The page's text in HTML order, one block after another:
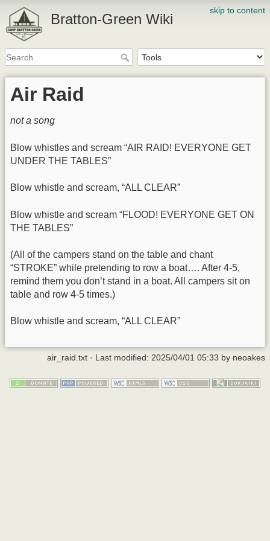
skip to content
Bratton-Green Wiki
Air Raid
not a song
Blow whistles and scream “AIR RAID! EVERYONE GET
UNDER THE TABLES”
Blow whistle and scream, “ALL CLEAR”
Blow whistle and scream “FLOOD! EVERYONE GET ON
THE TABLES”
(All of the campers stand on the table and chant
“STROKE” while pretending to row a boat…. After 4-5,
remind them you don’t stand in a boat. All campers sit on
table and row 4-5 times.)
Blow whistle and scream, “ALL CLEAR”
air_raid.txt · Last modified: 2025/04/01 05:33 by neoakes